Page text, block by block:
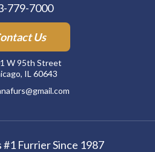
779-7000
Us
W 95th Street
IL 60643
#1 Furrier Since 1987